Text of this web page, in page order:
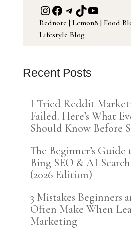
Instagram
Facebook
Telegram
TikTok
YouTube
Rednote | Lemon8 | Food
Lifestyle Blog
Recent Posts
I Tried Reddit
Failed. Here’s What
Should Know Before
The Beginner’s Guide
Bing SEO & AI
(2026 Edition)
3 Mistakes Beginners
Often Make When
Marketing